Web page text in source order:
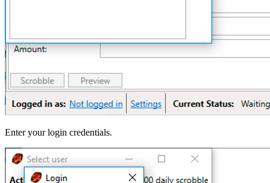
Enter your login credentials.